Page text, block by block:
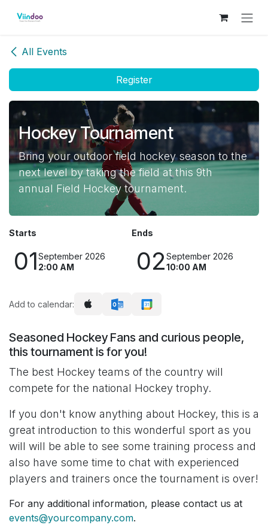
All Events
Register
Hockey Tournament
Bring your outdoor field hockey season to the
next level by taking the field at this 9th
annual Field Hockey tournament.
Starts
01September 2026
2:00 AM
Ends
02September 2026
10:00 AM
Add to calendar:
Seasoned Hockey Fans and curious people,
this tournament is for you!
The best Hockey teams of the country will
compete for the national Hockey trophy.
If you don't know anything about Hockey, this is a
great introduction to this wonderful sport as you
will will be able to see some training process and
also have some time to chat with experienced
players and trainers once the tournament is over!
For any additional information, please contact us at
events@yourcompany.com.